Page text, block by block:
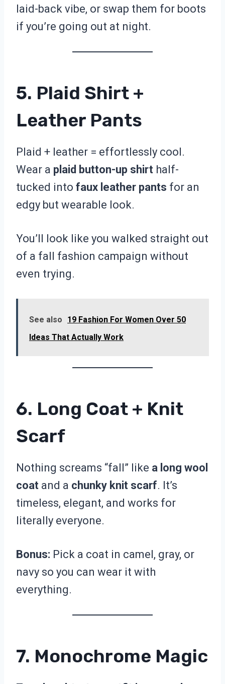
laid-back vibe, or swap them for boots
if you’re going out at night.
5. Plaid Shirt +
Leather Pants
Plaid + leather = effortlessly cool.
Wear a plaid button-up shirt half-
tucked into faux leather pants for an
edgy but wearable look.
You’ll look like you walked straight out
of a fall fashion campaign without
even trying.
See also
19 Fashion For Women Over 50
Ideas That Actually Work
6. Long Coat + Knit
Scarf
Nothing screams “fall” like a long wool
coat and a chunky knit scarf. It’s
timeless, elegant, and works for
literally everyone.
Bonus: Pick a coat in camel, gray, or
navy so you can wear it with
everything.
7. Monochrome Magic